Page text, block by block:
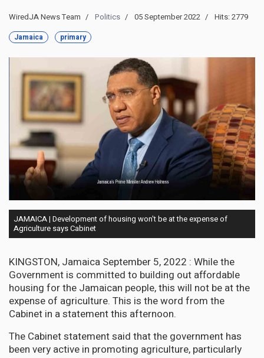
WiredJA News Team Politics 05 September 2022 Hits: 2779
Jamaica primary
JAMAICA | Development of housing won't be at the expense of
Agriculture says Cabinet
KINGSTON, Jamaica September 5, 2022 : While the
Government is committed to building out affordable
housing for the Jamaican people, this will not be at the
expense of agriculture. This is the word from the
Cabinet in a statement this afternoon.
The Cabinet statement said that the government has
been very active in promoting agriculture, particularly